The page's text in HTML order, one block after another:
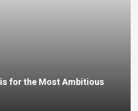
for the Most Ambitious